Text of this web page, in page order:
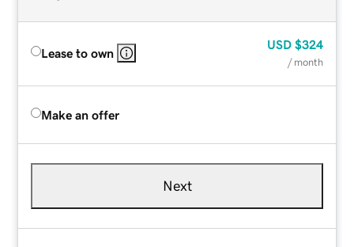
Lease to own
USD $324
/ month
Make an offer
Next